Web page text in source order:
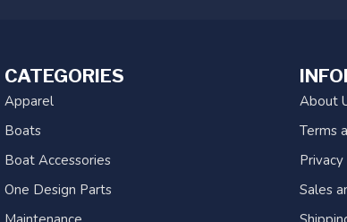
CATEGORIES
Apparel
Boats
Boat Accessories
One Design Parts
About
Terms
Sales